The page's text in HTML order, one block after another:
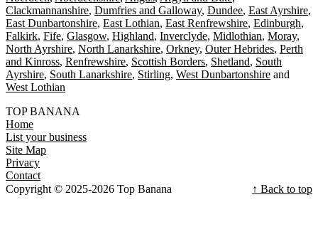
Clackmannanshire Dumfries and Galloway Dundee East Ayrshire
East Dunbartonshire East Lothian East Renfrewshire Edinburgh
Falkirk Fife Glasgow Highland Inverclyde Midlothian Moray
North Ayrshire North Lanarkshire Orkney Outer Hebrides Perth
and Kinross Renfrewshire Scottish Borders Shetland South
Ayrshire South Lanarkshire Stirling West Dunbartonshire
West Lothian
TOP BANANA
Home
List your business
Site Map
Privacy
Contact
Copyright © 2025-2026 Top Banana
↑ Back to top